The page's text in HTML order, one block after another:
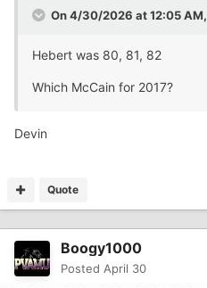
On 4/30/2026 at 12:05 AM,
Hebert was 80, 81, 82
Which McCain for 2017?
Devin
Quote
Boogy1000
Posted April 30